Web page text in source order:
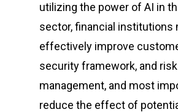
utilizing the power of AI in
sector, financial institutions
effectively improve
security framework, and risk
management, and most
reduce the effect of